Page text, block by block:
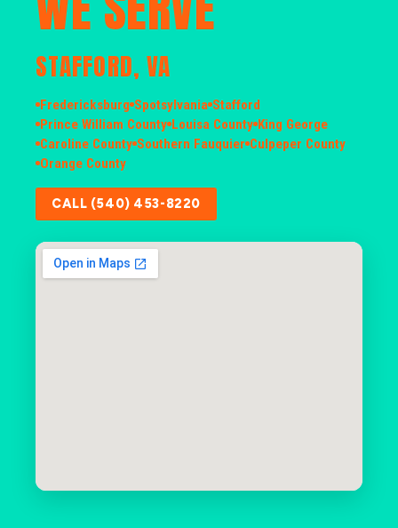
STAFFORD, VA
Fredericksburg Spotsylvania Stafford
Prince William County Louisa County King George
Caroline County Southern Fauquier Culpeper County
Orange County
CALL (540) 453-8220